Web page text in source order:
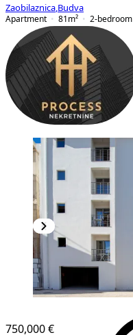
Zaobilaznica Budva
Apartment
81 m² 2-bedroom
750,000 €